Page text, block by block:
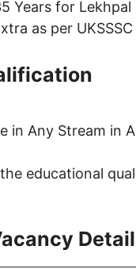
Years for Lekhpal
as per
in Any Stream in
educational